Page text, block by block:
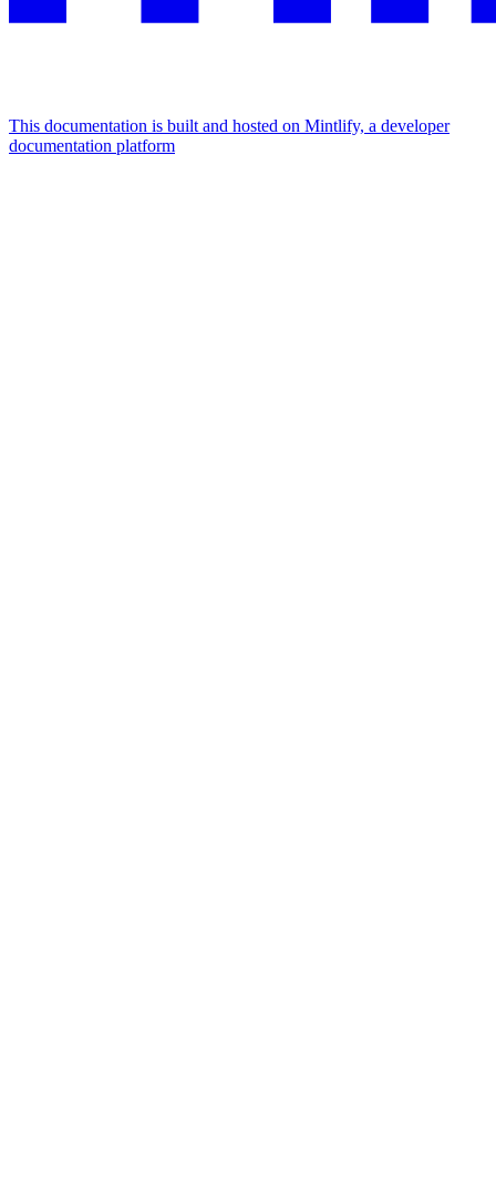
This documentation is built and hosted on Mintlify, a developer
documentation platform